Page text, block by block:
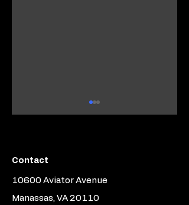
Introducing
Piston2Jet's Part
Contact
10600 Aviator Avenue
Manassas, VA 20110